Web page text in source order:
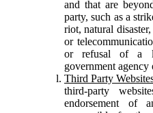
and that are
party, such as a
riot, natural
or
or refusal of a
government agency
Third Party
third-party
endorsement of